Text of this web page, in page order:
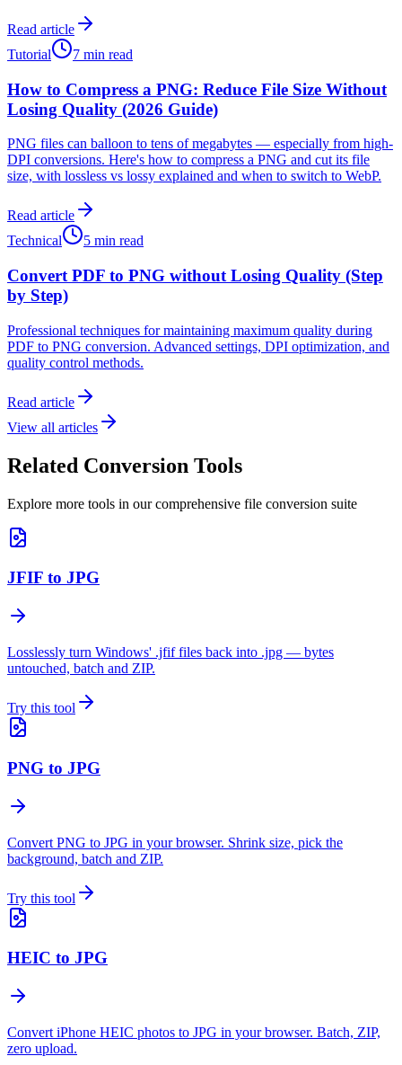
Read article
Tutorial
7 min read
How to Compress a PNG: Reduce File Size Without
Losing Quality (2026 Guide)
PNG files can balloon to tens of megabytes — especially from high-
DPI conversions. Here's how to compress a PNG and cut its file
size, with lossless vs lossy explained and when to switch to WebP.
Read article
Technical
5 min read
Convert PDF to PNG without Losing Quality (Step
by Step)
Professional techniques for maintaining maximum quality during
PDF to PNG conversion. Advanced settings, DPI optimization, and
quality control methods.
Read article
View all articles
Related Conversion Tools
Explore more tools in our comprehensive file conversion suite
JFIF to JPG
Losslessly turn Windows' .jfif files back into .jpg — bytes
untouched, batch and ZIP.
Try this tool
PNG to JPG
Convert PNG to JPG in your browser. Shrink size, pick the
background, batch and ZIP.
Try this tool
HEIC to JPG
Convert iPhone HEIC photos to JPG in your browser. Batch, ZIP,
zero upload.